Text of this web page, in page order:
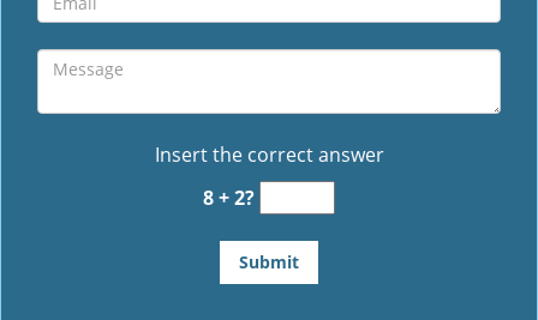
Insert the correct answer
8 + 2?